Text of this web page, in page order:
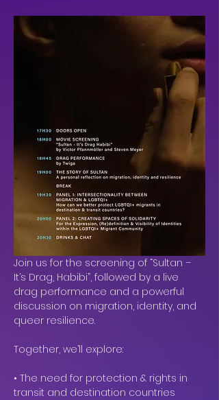
Join us for the screening of “Sultan –
It’s Drag, Habibi”, followed by a live
drag performance and a powerful
discussion on migration, identity, and
queer resilience.
Together, we’ll explore:
• The need for protection & rights in
transit and destination countries